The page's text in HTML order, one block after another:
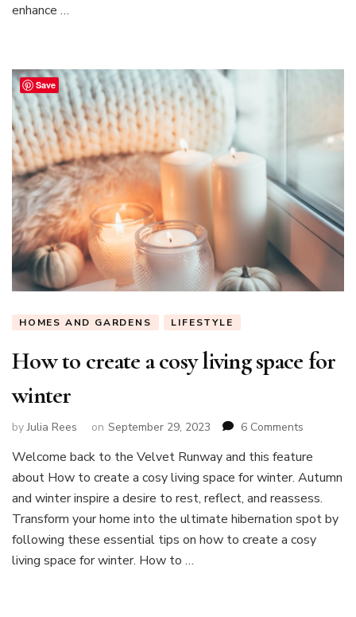
a
enhance …
HOMES AND GARDENS LIFESTYLE
How to create a cosy living space for
winter
byJulia Rees on September 29, 2023 6 Comments
to
create
a
living
space
Welcome back to the Velvet Runway and this feature
about How to create a cosy living space for winter. Autumn
and winter inspire a desire to rest, reflect, and reassess.
Transform your home into the ultimate hibernation spot by
following these essential tips on how to create a cosy
living space for winter. How to …
Save